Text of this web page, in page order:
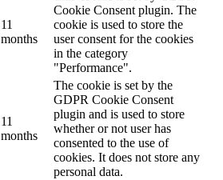
11
months
Cookie Consent plugin. The
cookie is used to store the
user consent for the cookies
in the category
"Performance".
11
months
The cookie is set by the
GDPR Cookie Consent
plugin and is used to store
whether or not user has
consented to the use of
cookies. It does not store any
personal data.